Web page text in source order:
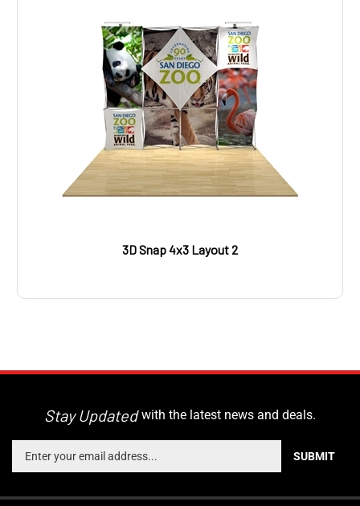
3D Snap 4x3 Layout 2
Stay Updated with the latest news and deals.
Enter
address
SUBMIT